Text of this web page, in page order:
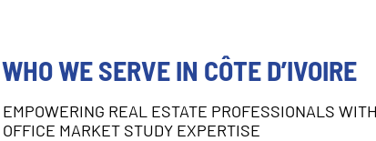
WHO WE SERVE IN CÔTE D’IVOIRE
EMPOWERING REAL ESTATE PROFESSIONALS WITH
OFFICE MARKET STUDY EXPERTISE